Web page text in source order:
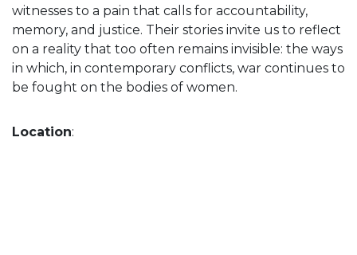
witnesses to a pain that calls for accountability,
memory, and justice. Their stories invite us to reflect
on a reality that too often remains invisible: the ways
in which, in contemporary conflicts, war continues to
be fought on the bodies of women.
Location: